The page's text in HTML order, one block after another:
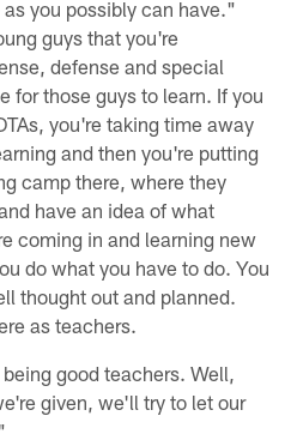
you possibly can have."
guys that you're
defense and special
for those guys to learn. If you
you're taking time away
and then you're putting
camp there, where they
have an idea of what
coming in and learning new
do what you have to do. You
thought out and planned.
as teachers.
good teachers. Well,
given, we'll try to let our